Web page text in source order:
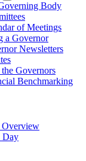
Body
of Meetings
a Governor
Newsletters
Governors
Benchmarking
Day